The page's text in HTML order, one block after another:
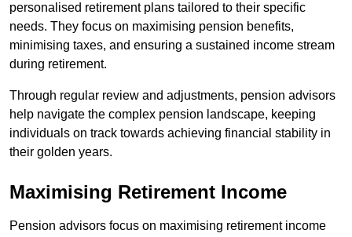
personalised retirement plans tailored to their specific
needs. They focus on maximising pension benefits,
minimising taxes, and ensuring a sustained income stream
during retirement.
Through regular review and adjustments, pension advisors
help navigate the complex pension landscape, keeping
individuals on track towards achieving financial stability in
their golden years.
Maximising Retirement Income
Pension advisors focus on maximising retirement income